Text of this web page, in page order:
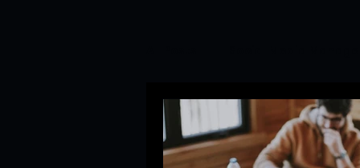
Branding&Corporate Video